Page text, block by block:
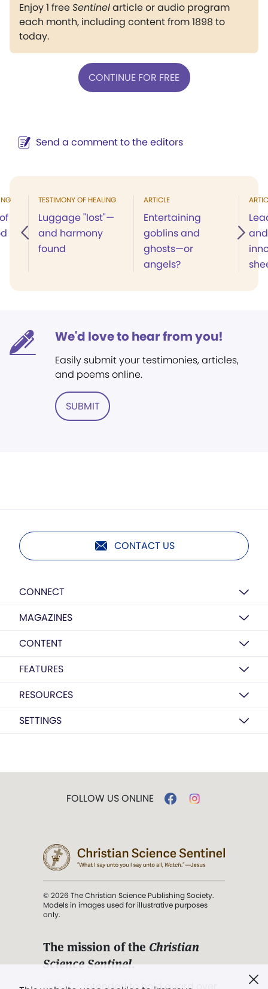
Enjoy 1 freeSentinelarticle or audio program
each month, including content from 1898 to
today.
CONTINUE FOR FREE
Send a comment to the editors
TESTIMONY OF HEALING
Luggage "lost"—
and harmony
found
ARTICLE
Entertaining
goblins and
ghosts—or
angels?
We'd love to hear from you!
Easily submit your testimonies, articles,
and poems online.
SUBMIT
CONTACT US
CONNECT
MAGAZINES
CONTENT
FEATURES
RESOURCES
SETTINGS
FOLLOW US ONLINE
© 2026 The Christian Science Publishing Society.
Models in images used for illustrative purposes
only.
The mission of the Christian
Science Sentinel.
". . . intended to hold guard over